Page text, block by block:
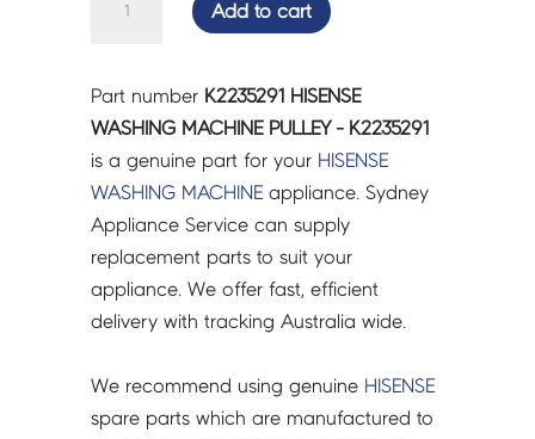
PULLEY
-
K2235291
quantity
Add to cart
Part number K2235291 HISENSE
WASHING MACHINE PULLEY - K2235291
is a genuine part for your HISENSE
WASHING MACHINE appliance. Sydney
Appliance Service can supply
replacement parts to suit your
appliance. We offer fast, efficient
delivery with tracking Australia wide.
We recommend using genuine HISENSE
spare parts which are manufactured to